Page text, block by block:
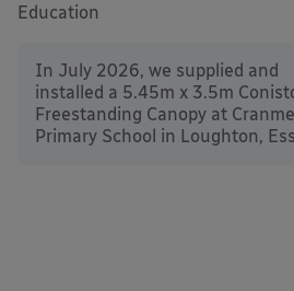
Education
In July 2026, we supplied and
installed a 5.45m x 3.5m
Freestanding Canopy at
Primary School in Loughton,